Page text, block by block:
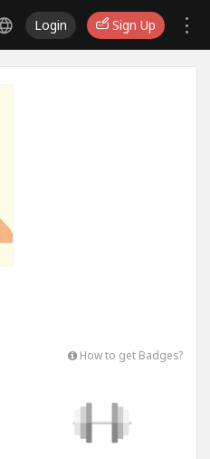
Login Sign Up
How to get Badges?